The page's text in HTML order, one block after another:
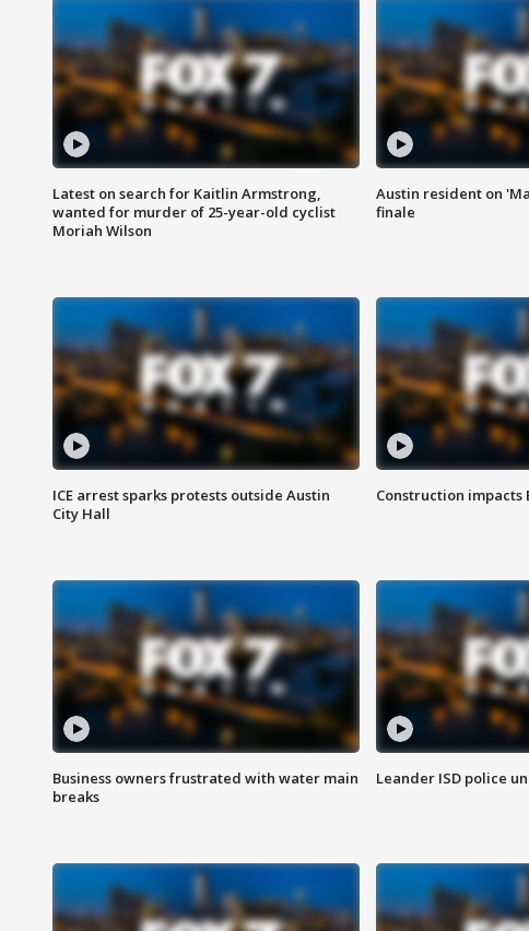
Latest on search for Kaitlin Armstrong,
wanted for murder of 25-year-old cyclist
Moriah Wilson
Austin resident on
finale
ICE arrest sparks protests outside Austin
City Hall
Construction impacts
Business owners frustrated with water main
breaks
Leander ISD police